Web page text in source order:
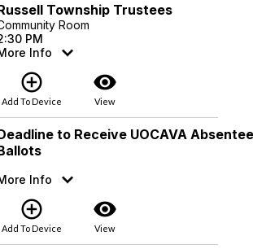
Township Trustees
Room
PM
Info
add_circle_outline
Add To Device
visibility
View
to Receive UOCAVA Absentee
Info
add_circle_outline
Add To Device
visibility
View